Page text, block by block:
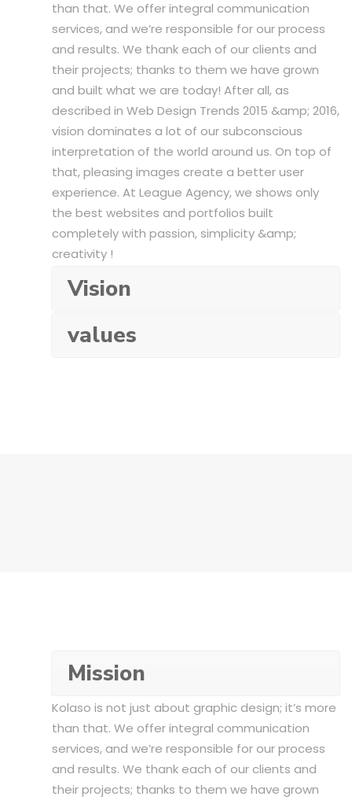
than that. We offer integral communication
services, and we’re responsible for our process
and results. We thank each of our clients and
their projects; thanks to them we have grown
and built what we are today! After all, as
described in Web Design Trends 2015 &amp; 2016,
vision dominates a lot of our subconscious
interpretation of the world around us. On top of
that, pleasing images create a better user
experience. At League Agency, we shows only
the best websites and portfolios built
completely with passion, simplicity &amp;
creativity !
Vision
values
Mission
Kolaso is not just about graphic design; it’s more
than that. We offer integral communication
services, and we’re responsible for our process
and results. We thank each of our clients and
their projects; thanks to them we have grown